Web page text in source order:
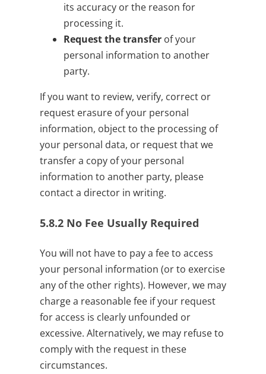
its accuracy or the reason for
processing it.
Request the transfer of your
personal information to another
party.
If you want to review, verify, correct or
request erasure of your personal
information, object to the processing of
your personal data, or request that we
transfer a copy of your personal
information to another party, please
contact a director in writing.
5.8.2 No Fee Usually Required
You will not have to pay a fee to access
your personal information (or to exercise
any of the other rights). However, we may
charge a reasonable fee if your request
for access is clearly unfounded or
excessive. Alternatively, we may refuse to
comply with the request in these
circumstances.